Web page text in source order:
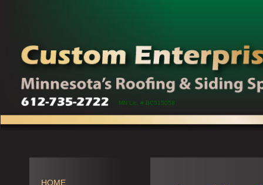
MN Lic. # BC515058
HOME